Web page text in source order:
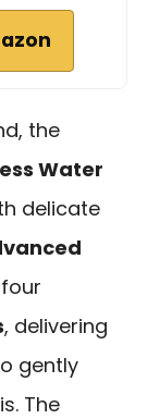
the
Water
delicate
, delivering
gently
The